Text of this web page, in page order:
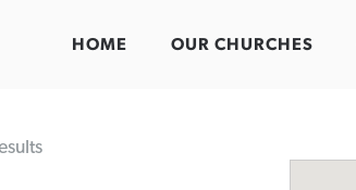
HOME OUR CHURCHES